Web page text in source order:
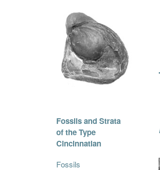
Fossils and Strata
of the Type
Cincinnatian
Fossils